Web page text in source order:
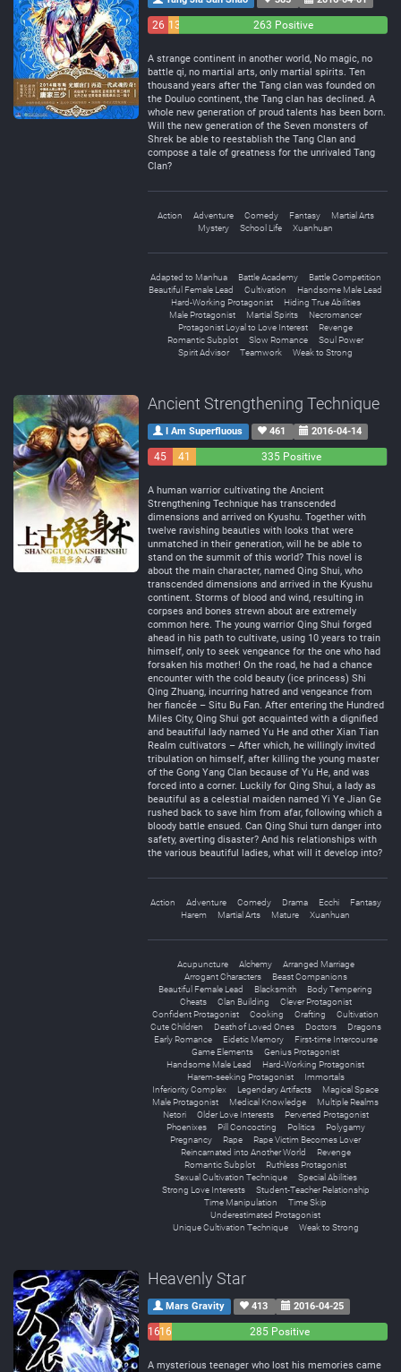
26 13
263 Positive
A strange continent in another world, No magic, no
battle qi, no martial arts, only martial spirits. Ten
thousand years after the Tang clan was founded on
the Douluo continent, the Tang clan has declined. A
whole new generation of proud talents has been born.
Will the new generation of the Seven monsters of
Shrek be able to reestablish the Tang Clan and
compose a tale of greatness for the unrivaled Tang
Clan?
Action Adventure Comedy Fantasy
Martial Arts
Mystery
School Life Xuanhuan
Adapted to Manhua Battle Academy
Battle Competition
Beautiful Female Lead
Cultivation
Handsome Male Lead
Hard-Working Protagonist
Hiding True Abilities
Male Protagonist
Martial Spirits
Necromancer
Protagonist Loyal to Love Interest
Revenge
Romantic Subplot
Slow Romance
Soul Power
Spirit Advisor
Teamwork Weak to Strong
Ancient Strengthening Technique
I Am Superfluous 461 2016-04-14
45
41
335 Positive
A human warrior cultivating the Ancient
Strengthening Technique has transcended
dimensions and arrived on Kyushu. Together with
twelve ravishing beauties with looks that were
unmatched in their generation, will he be able to
stand on the summit of this world? This novel is
about the main character, named Qing Shui, who
transcended dimensions and arrived in the Kyushu
continent. Storms of blood and wind, resulting in
corpses and bones strewn about are extremely
common here. The young warrior Qing Shui forged
ahead in his path to cultivate, using 10 years to train
himself, only to seek vengeance for the one who had
forsaken his mother! On the road, he had a chance
encounter with the cold beauty (ice princess) Shi
Qing Zhuang, incurring hatred and vengeance from
her fiancée – Situ Bu Fan. After entering the Hundred
Miles City, Qing Shui got acquainted with a dignified
and beautiful lady named Yu He and other Xian Tian
Realm cultivators – After which, he willingly invited
tribulation on himself, after killing the young master
of the Gong Yang Clan because of Yu He, and was
forced into a corner. Luckily for Qing Shui, a lady as
beautiful as a celestial maiden named Yi Ye Jian Ge
rushed back to save him from afar, following which a
bloody battle ensued. Can Qing Shui turn danger into
safety, averting disaster? And his relationships with
the various beautiful ladies, what will it develop into?
Action Adventure Comedy Drama Ecchi
Fantasy
Harem
Martial Arts Mature Xuanhuan
Acupuncture Alchemy
Arranged Marriage
Arrogant Characters
Beast Companions
Beautiful Female Lead
Blacksmith
Body Tempering
Cheats
Clan Building
Clever Protagonist
Confident Protagonist
Cooking Crafting
Cultivation
Cute Children
Death of Loved Ones Doctors
Dragons
Early Romance
Eidetic Memory
First-time Intercourse
Game Elements
Genius Protagonist
Handsome Male Lead
Hard-Working Protagonist
Harem-seeking Protagonist
Immortals
Inferiority Complex
Legendary Artifacts
Magical Space
Male Protagonist
Medical Knowledge
Multiple Realms
Netori
Older Love Interests
Perverted Protagonist
Phoenixes
Pill Concocting Politics
Polygamy
Pregnancy
Rape
Rape Victim Becomes Lover
Reincarnated into Another World
Revenge
Romantic Subplot
Ruthless Protagonist
Sexual Cultivation Technique
Special Abilities
Strong Love Interests
Student-Teacher Relationship
Time Manipulation
Time Skip
Underestimated Protagonist
Unique Cultivation Technique
Weak to Strong
Heavenly Star
Mars Gravity 413 2016-04-25
1616
285 Positive
A mysterious teenager who lost his memories came